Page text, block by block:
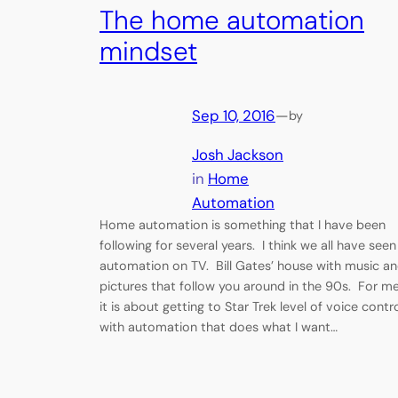
The home automation
mindset
Sep 10, 2016—by
Josh Jackson
in Home
Automation
Home automation is something that I have been
following for several years. I think we all have seen
automation on TV. Bill Gates’ house with music
pictures that follow you around in the 90s. For
it is about getting to Star Trek level of voice
with automation that does what I want…